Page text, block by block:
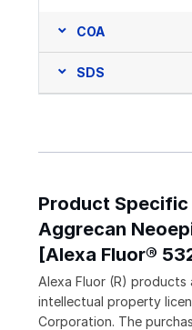
COA
SDS
Product
Aggrecan
[Alexa Fluor®
Alexa Fluor (R) products
intellectual property
Corporation. The